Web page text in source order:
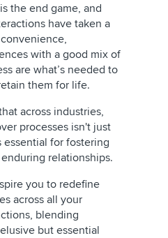
the end game, and
have taken a
with a good mix of
are what’s needed to
them for life.
across industries,
processes isn't just
for fostering
relationships.
you to redefine
across all your
blending
but essential